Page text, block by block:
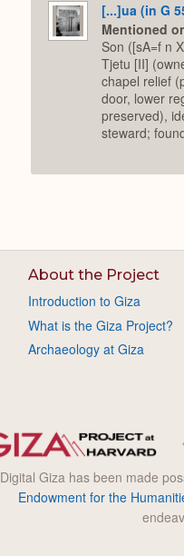
[...]ua (in G
Mentioned
Son ([sA=f n
Tjetu [II]
chapel relief
door, lower
preserved),
steward;
About the Project
Introduction to Giza
What is the Giza Project?
Archaeology at Giza
Digital Giza has been made
Endowment for the